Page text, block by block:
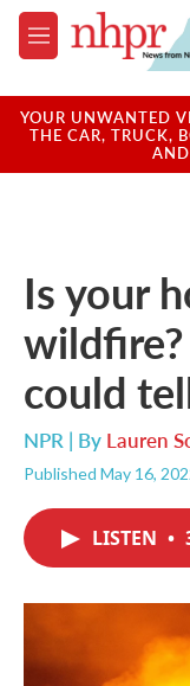
Skip to main content
M
e
u
YOUR UNWANTED
THE CAR, TRUCK,
Is your
could
NPR | By Lauren
Published May 16,
LISTEN •